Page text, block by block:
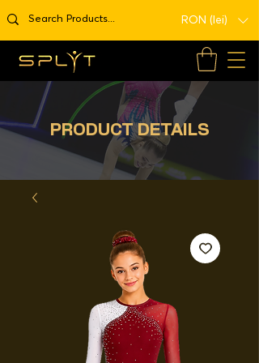
RON (lei)
PRODUCT DETAILS